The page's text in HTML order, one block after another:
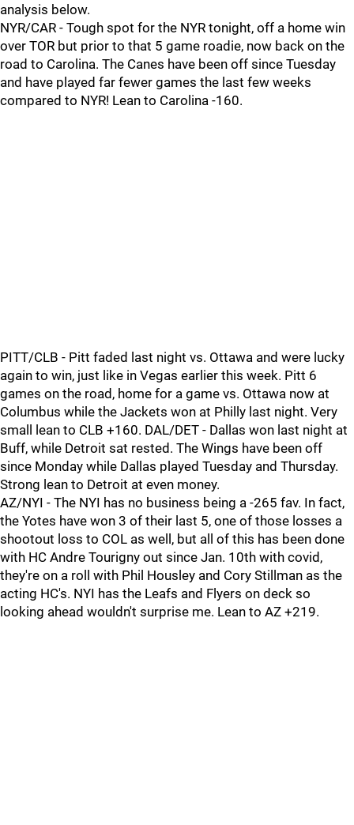
analysis below.
NYR/CAR - Tough spot for the NYR tonight, off a home win
over TOR but prior to that 5 game roadie, now back on the
road to Carolina. The Canes have been off since Tuesday
and have played far fewer games the last few weeks
compared to NYR! Lean to Carolina -160.
PITT/CLB - Pitt faded last night vs. Ottawa and were lucky
again to win, just like in Vegas earlier this week. Pitt 6
games on the road, home for a game vs. Ottawa now at
Columbus while the Jackets won at Philly last night. Very
small lean to CLB +160. DAL/DET - Dallas won last night at
Buff, while Detroit sat rested. The Wings have been off
since Monday while Dallas played Tuesday and Thursday.
Strong lean to Detroit at even money.
AZ/NYI - The NYI has no business being a -265 fav. In fact,
the Yotes have won 3 of their last 5, one of those losses a
shootout loss to COL as well, but all of this has been done
with HC Andre Tourigny out since Jan. 10th with covid,
they're on a roll with Phil Housley and Cory Stillman as the
acting HC's. NYI has the Leafs and Flyers on deck so
looking ahead wouldn't surprise me. Lean to AZ +219.